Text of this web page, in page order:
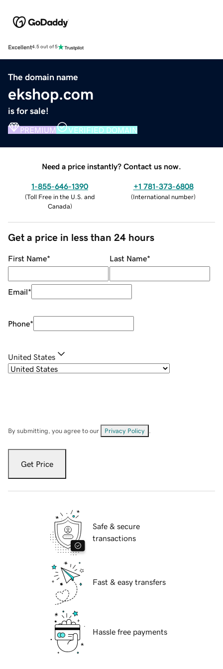
Excellent4.5 out of 5
The domain name
ekshop.com
is for sale!
PREMIUM VERIFIED DOMAIN
Need a price instantly? Contact us now.
1-855-646-1390
(Toll Free in the U.S. and
Canada)
+1 781-373-6808
(International number)
Get a price in less than 24 hours
First Name* Last Name*
Email*
Phone*
United States
By submitting, you agree to our Privacy Policy
Get Price
Safe & secure
transactions
Fast & easy transfers
Hassle free payments